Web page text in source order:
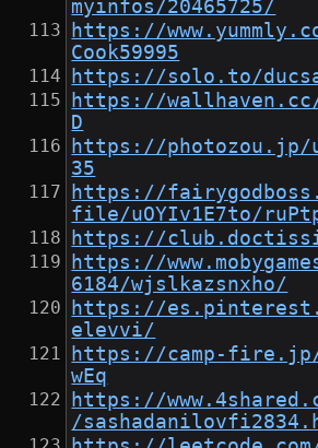
myinfos/20465725/
https://
Cook59995
https://solo.to/
https://wallhaven.cc/
D
https://photozou.jp/
35
https://
file/uOYIv1E7to/
https://
https://
6184/wjslkazsnxho/
https://
elevvi/
https://camp-fire.jp/
wEq
https://
/